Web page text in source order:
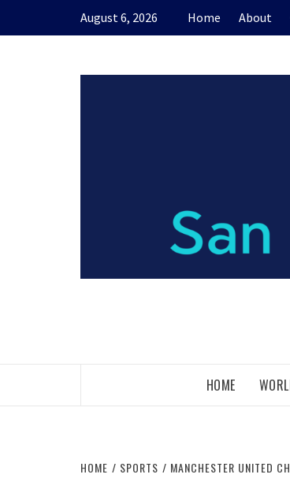
August 6, 2026 Home About
HOME
HOME SPORTS MANCHESTER UNITED